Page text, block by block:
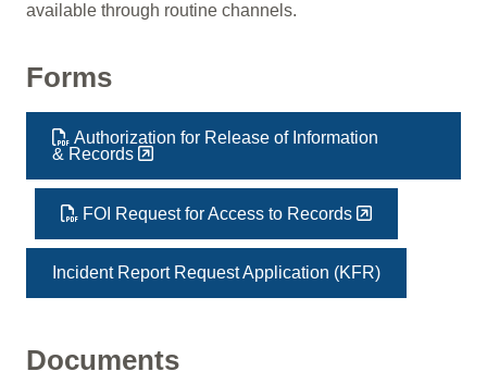
available through routine channels.
Forms
Authorization for Release of Information
& Records
FOI Request for Access to Records
Incident Report Request Application (KFR)
Documents